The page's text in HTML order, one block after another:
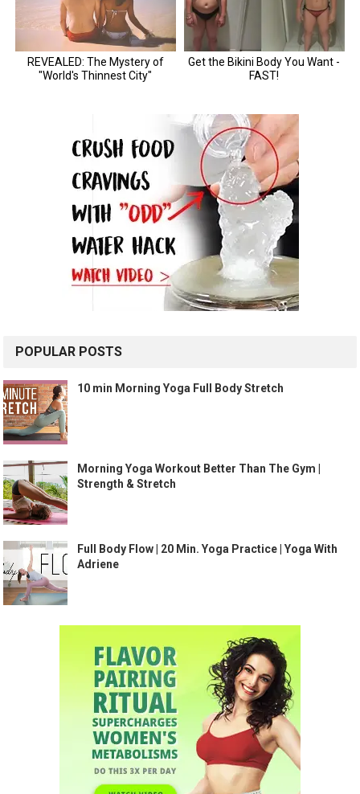
POPULAR POSTS
10 min Morning Yoga Full Body Stretch
Morning Yoga Workout Better Than The Gym |
Strength & Stretch
Full Body Flow | 20 Min. Yoga Practice | Yoga With
Adriene